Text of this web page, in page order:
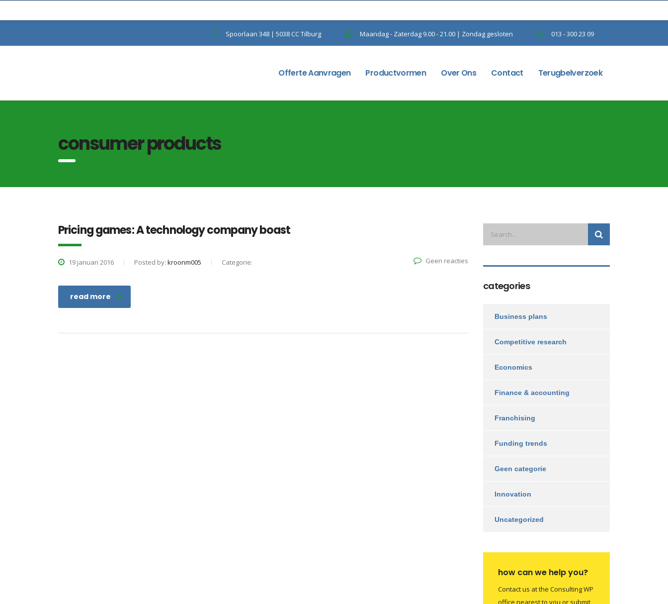
Spoorlaan 348 | 5038 CC Tilburg Maandag - Zaterdag 9.00 - 21.00 | Zondag gesloten 013 - 300 23 09
Offerte Aanvragen Productvormen Over Ons Contact Terugbelverzoek
consumer products
Pricing games: A technology company boast
19 januari 2016 Posted by: kroonm005 Categorie: Geen reacties
read more
categories
Business plans
Competitive research
Economics
Finance & accounting
Franchising
Funding trends
Geen categorie
Innovation
Uncategorized
how can we help you?
Contact us at the Consulting WP
office nearest to you or submit